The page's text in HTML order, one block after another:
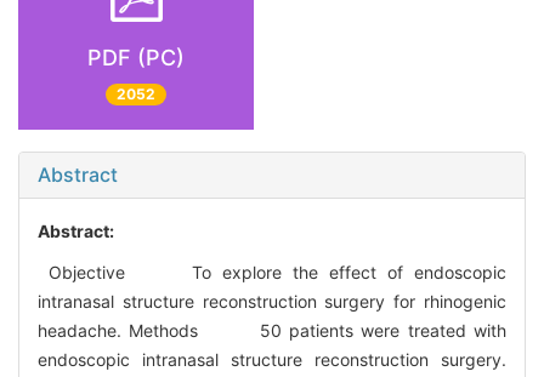
PDF (PC)
2052
Abstract
Abstract:
Objective To explore the effect of endoscopic
intranasal structure reconstruction surgery for rhinogenic
headache. Methods 50 patients were treated with
endoscopic intranasal structure reconstruction surgery.